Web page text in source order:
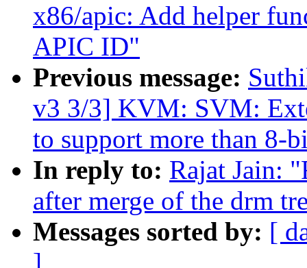
x86/apic: Add helper
APIC ID"
Previous message:
v3 3/3] KVM: SVM:
to support more than 8-
In reply to: Rajat Jain:
after merge of the drm
Messages sorted by: [